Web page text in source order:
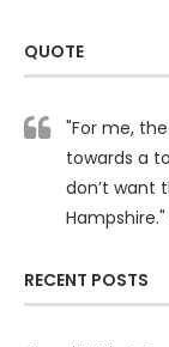
QUOTE
"For me,
towards a
don’t want
RECENT POSTS